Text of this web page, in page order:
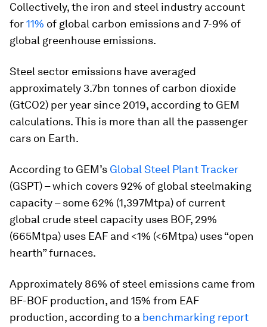
Collectively, the iron and steel industry account
for11% of global carbon emissions and 7-9% of
global greenhouse emissions.
Steel sector emissions have averaged
approximately 3.7bn tonnes of carbon dioxide
(GtCO2) per year since 2019, according to GEM
calculations. This is more than all the passenger
cars on Earth.
According to GEM’s Global Steel Plant Tracker
(GSPT) – which covers 92% of global steelmaking
capacity – some 62% (1,397Mtpa) of current
global crude steel capacity uses BOF, 29%
(665Mtpa) uses EAF and <1% (<6Mtpa) uses “open
hearth” furnaces.
Approximately 86% of steel emissions came from
BF-BOF production, and 15% from EAF
production, according to a benchmarking report